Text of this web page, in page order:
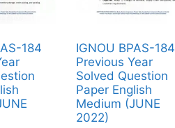
184
IGNOU BPAS-184
Previous Year
Solved Question
Paper English
Medium (JUNE
2022)